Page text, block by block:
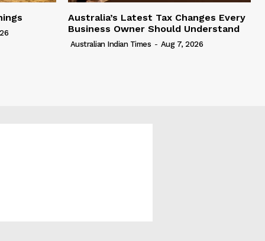
Australia’s Latest Tax Changes Every
Business Owner Should Understand
Australian Indian Times - Aug 7, 2026